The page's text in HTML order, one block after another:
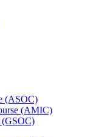
(ASOC)
(AMIC)
(GSOC)